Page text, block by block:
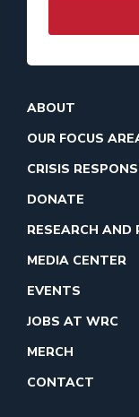
ABOUT
OUR FOCUS
CRISIS
DONATE
RESEARCH AND
MEDIA CENTER
EVENTS
JOBS AT WRC
MERCH
CONTACT